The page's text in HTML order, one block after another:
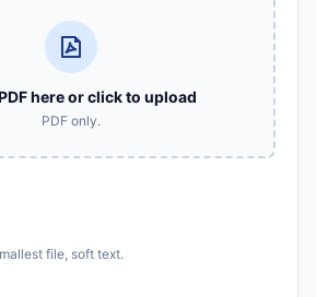
here or click to upload
PDF only.
file, soft text.